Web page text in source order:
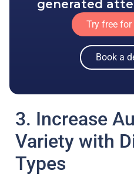
generated
Try free
Book a
3. Increase
Variety with
Types